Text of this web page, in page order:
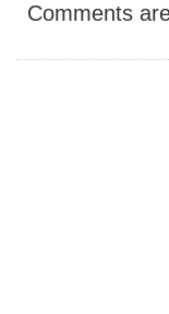
Comments